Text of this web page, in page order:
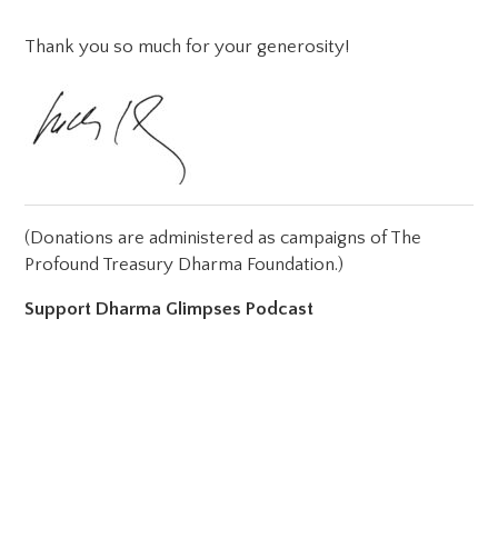
Thank you so much for your generosity!
(Donations are administered as campaigns of The
Profound Treasury Dharma Foundation.)
Support Dharma Glimpses Podcast